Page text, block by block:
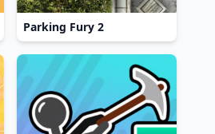
Parking Fury 2